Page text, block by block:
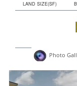
Advise
Login
LAND SIZE(SF)
Photo